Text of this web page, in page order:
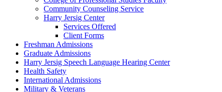
Community Counseling Service
Harry Jersig Center
Services Offered
Client Forms
Freshman Admissions
Graduate Admissions
Harry Jersig Speech Language Hearing Center
Health Safety
International Admissions
Military & Veterans